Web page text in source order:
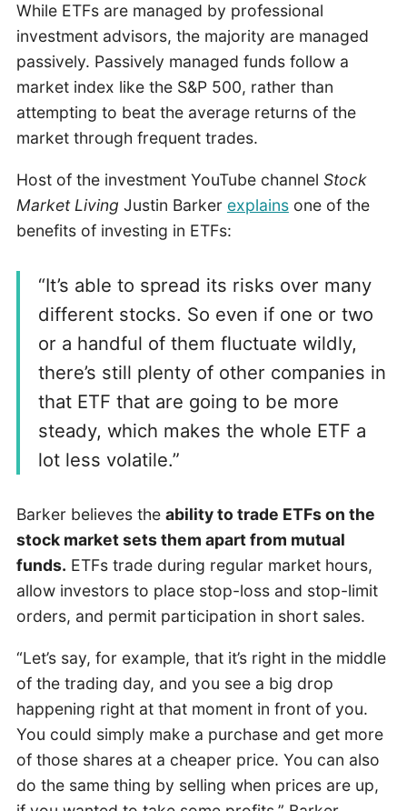
While ETFs are managed by professional
investment advisors, the majority are managed
passively. Passively managed funds follow a
market index like the S&P 500, rather than
attempting to beat the average returns of the
market through frequent trades.
Host of the investment YouTube channel Stock
Market Living Justin Barker explainsone of the
benefits of investing in ETFs:
“It’s able to spread its risks over many
different stocks. So even if one or two
or a handful of them fluctuate wildly,
there’s still plenty of other companies in
that ETF that are going to be more
steady, which makes the whole ETF a
lot less volatile.”
Barker believes the ability to trade ETFs on the
stock market sets them apart from mutual
funds. ETFs trade during regular market hours,
allow investors to place stop-loss and stop-limit
orders, and permit participation in short sales.
“Let’s say, for example, that it’s right in the middle
of the trading day, and you see a big drop
happening right at that moment in front of you.
You could simply make a purchase and get more
of those shares at a cheaper price. You can also
do the same thing by selling when prices are up,